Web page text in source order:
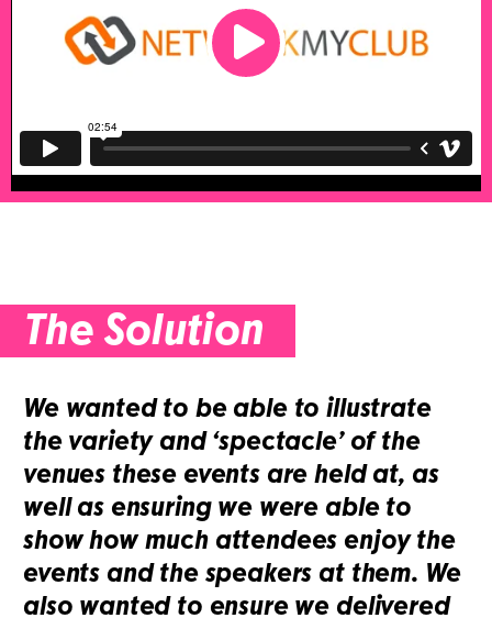
The Solution
We wanted to be able to illustrate
the variety and ‘spectacle’ of the
venues these events are held at, as
well as ensuring we were able to
show how much attendees enjoy the
events and the speakers at them. We
also wanted to ensure we delivered